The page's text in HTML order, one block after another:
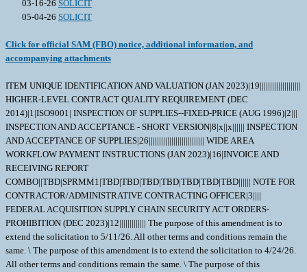
03-16-26 SOLICIT
05-04-26 SOLICIT
Click for official SAM (FBO) notice, additional information, and
accompanying attachments
ITEM UNIQUE IDENTIFICATION AND VALUATION (JAN 2023)|19||||||||||||||||||||
HIGHER-LEVEL CONTRACT QUALITY REQUIREMENT (DEC
2014)|1|ISO9001| INSPECTION OF SUPPLIES--FIXED-PRICE (AUG 1996)|2|||
INSPECTION AND ACCEPTANCE - SHORT VERSION|8|x||x|||||| INSPECTION
AND ACCEPTANCE OF SUPPLIES|26||||||||||||||||||||||||||| WIDE AREA
WORKFLOW PAYMENT INSTRUCTIONS (JAN 2023)|16|INVOICE AND
RECEIVING REPORT
COMBO||TBD|SPRMM1|TBD|TBD|TBD|TBD|TBD|TBD|TBD|||||| NOTE FOR
CONTRACTOR/ADMINISTRATIVE CONTRACTING OFFICER|3||||
FEDERAL ACQUISITION SUPPLY CHAIN SECURITY ACT ORDERS-
PROHIBITION (DEC 2023)|12||||||||||||| The purpose of this amendment is to
extend the solicitation to 5/11/26. All other terms and conditions remain the
same. \ The purpose of this amendment is to extend the solicitation to 4/24/26.
All other terms and conditions remain the same. \ The purpose of this